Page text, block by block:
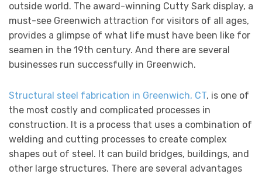
outside world. The award-winning Cutty Sark display, a
must-see Greenwich attraction for visitors of all ages,
provides a glimpse of what life must have been like for
seamen in the 19th century. And there are several
businesses run successfully in Greenwich.
Structural steel fabrication in Greenwich, CT, is one of
the most costly and complicated processes in
construction. It is a process that uses a combination of
welding and cutting processes to create complex
shapes out of steel. It can build bridges, buildings, and
other large structures. There are several advantages